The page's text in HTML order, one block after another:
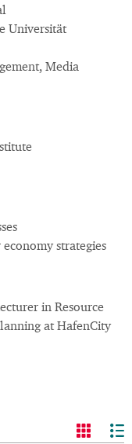
Universität
Media
strategies
in Resource
at HafenCity